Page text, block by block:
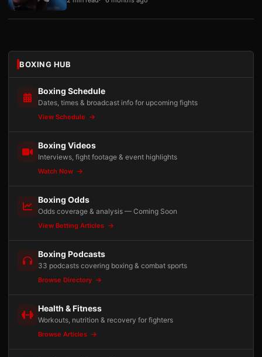
BOXING HUB
Boxing Schedule
Dates, times & broadcast info for upcoming fights
View Schedule
Boxing Videos
Interviews, fight footage & event highlights
Watch Now
Boxing Odds
Odds coverage & analysis — Coming Soon
View Betting Articles
Boxing Podcasts
33 podcasts covering boxing & combat sports
Browse Directory
Health & Fitness
Workouts, nutrition & recovery for fighters
Browse Articles